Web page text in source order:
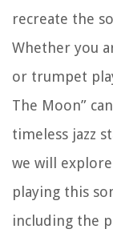
recreate the
Whether you
or trumpet
The Moon”
timeless jazz
we will
playing this
including the